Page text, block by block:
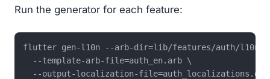
Run the generator for each feature:
flutter gen-l10n --arb-dir=lib/features/auth/l10n \
  --template-arb-file=auth_en.arb \
--output-localization-